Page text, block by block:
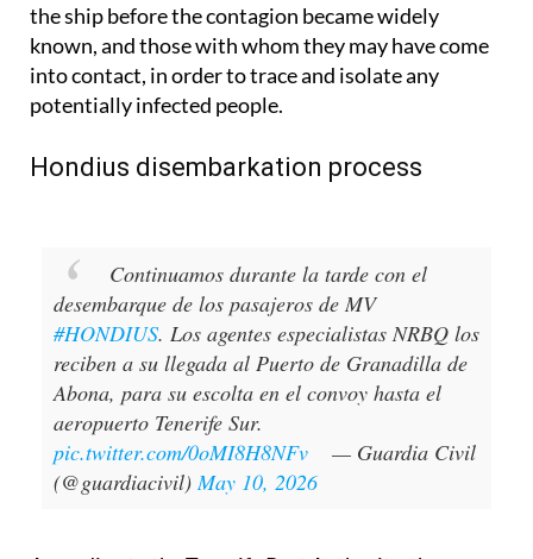
the ship before the contagion became widely
known, and those with whom they may have come
into contact, in order to trace and isolate any
potentially infected people.
Hondius disembarkation process
Continuamos durante la tarde con el
desembarque de los pasajeros de MV
#HONDIUS. Los agentes especialistas NRBQ los
reciben a su llegada al Puerto de Granadilla de
Abona, para su escolta en el convoy hasta el
aeropuerto Tenerife Sur.
pic.twitter.com/0oMI8H8NFv
— Guardia Civil
(@guardiacivil)May 10, 2026